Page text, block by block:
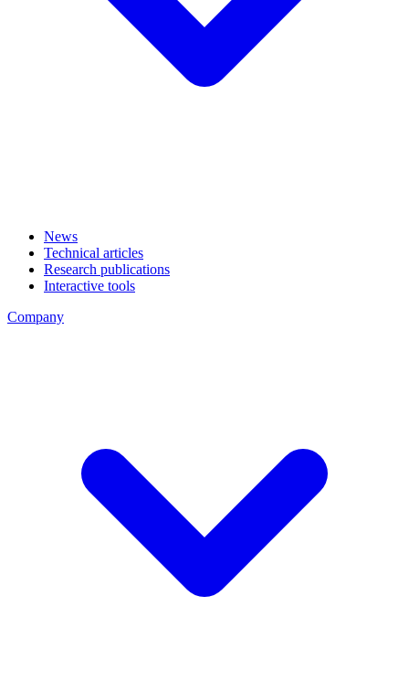
News
Technical articles
Research publications
Interactive tools
Company